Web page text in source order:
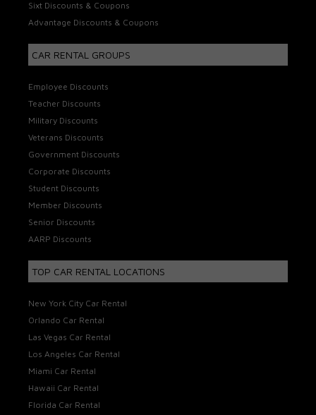
Sixt Discounts & Coupons
Advantage Discounts & Coupons
CAR RENTAL GROUPS
Employee Discounts
Teacher Discounts
Military Discounts
Veterans Discounts
Government Discounts
Corporate Discounts
Student Discounts
Member Discounts
Senior Discounts
AARP Discounts
TOP CAR RENTAL LOCATIONS
New York City Car Rental
Orlando Car Rental
Las Vegas Car Rental
Los Angeles Car Rental
Miami Car Rental
Hawaii Car Rental
Florida Car Rental